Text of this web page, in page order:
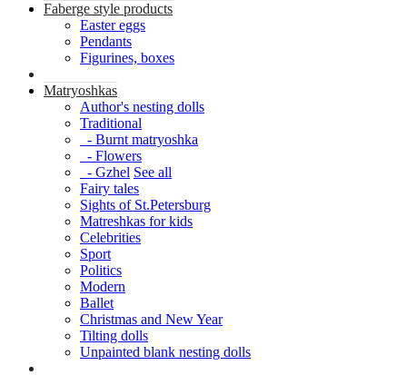
Faberge style products
Easter eggs
Pendants
Figurines, boxes
Matryoshkas
Author's nesting dolls
Traditional
- Burnt matryoshka
- Flowers
- Gzhel See all
Fairy tales
Sights of St.Petersburg
Matreshkas for kids
Celebrities
Sport
Politics
Modern
Ballet
Christmas and New Year
Tilting dolls
Unpainted blank nesting dolls